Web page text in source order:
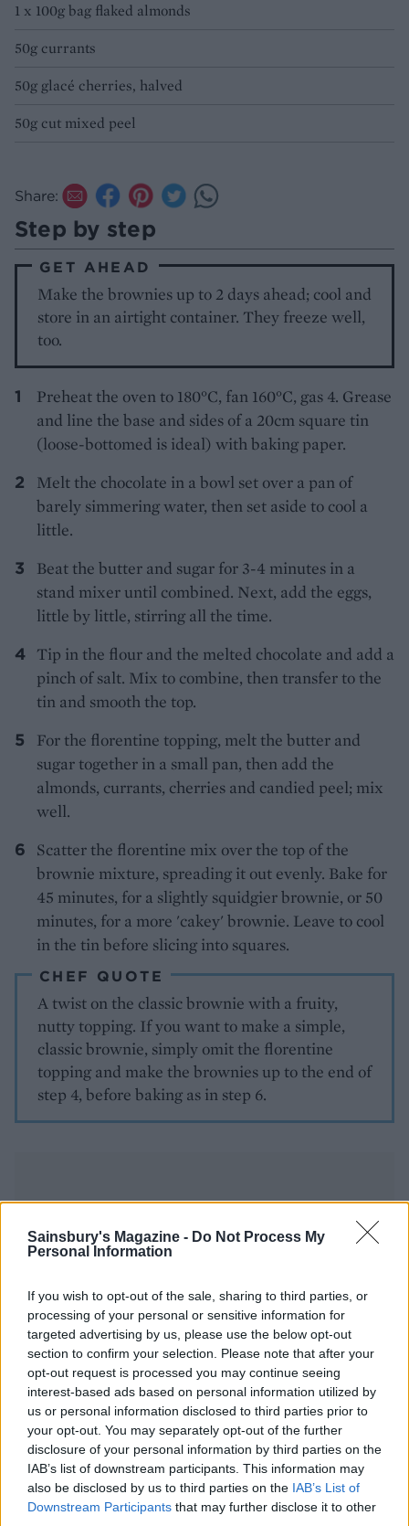
Sainsbury's Magazine - Do Not Process My
Personal Information
If you wish to opt-out of the sale, sharing to third parties, or
processing of your personal or sensitive information for
targeted advertising by us, please use the below opt-out
section to confirm your selection. Please note that after your
opt-out request is processed you may continue seeing
interest-based ads based on personal information utilized by
us or personal information disclosed to third parties prior to
your opt-out. You may separately opt-out of the further
disclosure of your personal information by third parties on the
IAB’s list of downstream participants. This information may
also be disclosed by us to third parties on the IAB’s List of
Downstream Participants that may further disclose it to other
1 x 100g bag flaked almonds
50g currants
50g glacé cherries, halved
50g cut mixed peel
Share:
Step by step
GET AHEAD
Make the brownies up to 2 days ahead; cool and
store in an airtight container. They freeze well,
too.
Preheat the oven to 180°C, fan 160°C, gas 4. Grease
and line the base and sides of a 20cm square tin
(loose-bottomed is ideal) with baking paper.
Melt the chocolate in a bowl set over a pan of
barely simmering water, then set aside to cool a
little.
Beat the butter and sugar for 3-4 minutes in a
stand mixer until combined. Next, add the eggs,
little by little, stirring all the time.
Tip in the flour and the melted chocolate and add a
pinch of salt. Mix to combine, then transfer to the
tin and smooth the top.
For the florentine topping, melt the butter and
sugar together in a small pan, then add the
almonds, currants, cherries and candied peel; mix
well.
Scatter the florentine mix over the top of the
brownie mixture, spreading it out evenly. Bake for
45 minutes, for a slightly squidgier brownie, or 50
minutes, for a more 'cakey' brownie. Leave to cool
in the tin before slicing into squares.
CHEF QUOTE
A twist on the classic brownie with a fruity,
nutty topping. If you want to make a simple,
classic brownie, simply omit the florentine
topping and make the brownies up to the end of
step 4, before baking as in step 6.
Chocolate brownie cake
with berries and ice cream
Caramel cornflake
brownies